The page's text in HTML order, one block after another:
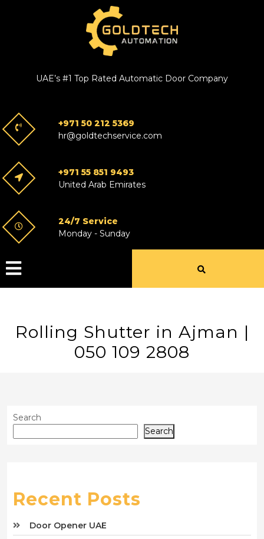
UAE’s #1 Top Rated Automatic Door Company
+971 50 212 5369
hr@goldtechservice.com
+971 55 851 9493
United Arab Emirates
24/7 Service
Monday - Sunday
Rolling Shutter in Ajman |
050 109 2808
Search
Search
Recent Posts
Door Opener UAE